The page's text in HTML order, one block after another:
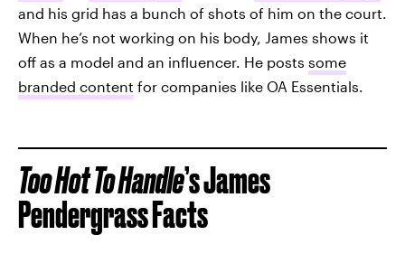
and his grid has a bunch of shots of him on the court.
When he’s not working on his body, James shows it
off as a model and an influencer. He posts some
branded content for companies like OA Essentials.
Too Hot To Handle’s James
Pendergrass Facts